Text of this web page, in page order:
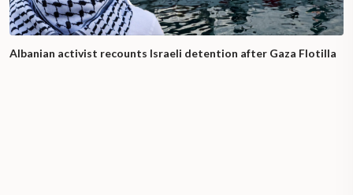
Albanian activist recounts Israeli detention after Gaza Flotilla